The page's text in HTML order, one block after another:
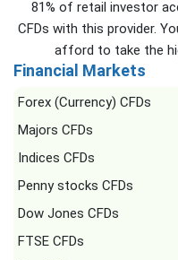
81% of retail investor
CFDs with this provider.
afford to take the
Financial Markets
Forex (Currency) CFDs
Majors CFDs
Indices CFDs
Penny stocks CFDs
Dow Jones CFDs
FTSE CFDs